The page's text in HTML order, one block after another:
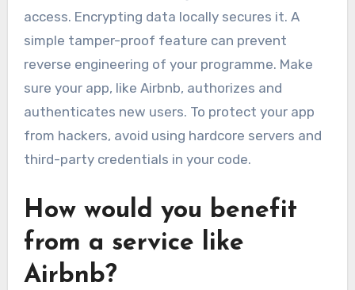
access. Encrypting data locally secures it. A
simple tamper-proof feature can prevent
reverse engineering of your programme. Make
sure your app, like Airbnb, authorizes and
authenticates new users. To protect your app
from hackers, avoid using hardcore servers and
third-party credentials in your code.
How would you benefit
from a service like
Airbnb?